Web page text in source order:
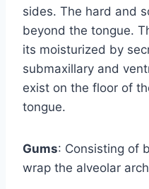
sides. The hard and
beyond the tongue.
its moisturized by
submaxillary and
exist on the floor of
tongue.
Gums: Consisting of
wrap the alveolar